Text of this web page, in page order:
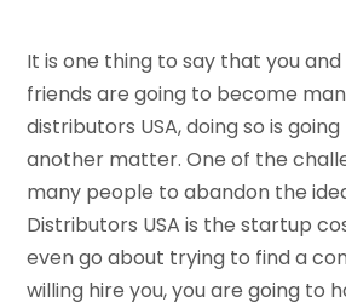
It is one thing to say that you
friends are going to become
distributors USA, doing so is
another matter. One of the
many people to abandon the
Distributors USA is the startup
even go about trying to find a
willing hire you, you are going to